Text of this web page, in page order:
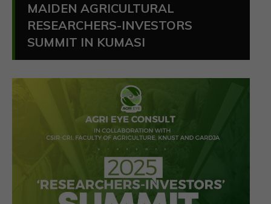
MAIDEN AGRICULTURAL
RESEARCHERS-INVESTORS
SUMMIT IN KUMASI